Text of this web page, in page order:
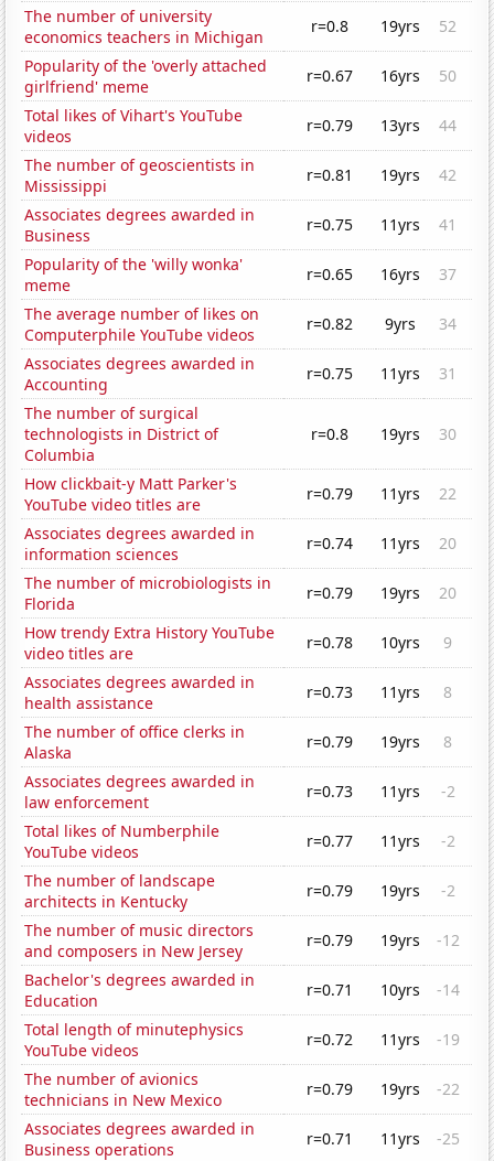
The number of university
economics teachers in Michigan
r=0.8 19yrs
52
Popularity of the 'overly attached
girlfriend' meme
r=0.67 16yrs
50
Total likes of Vihart's YouTube
videos
r=0.79 13yrs
44
The number of geoscientists in
Mississippi
r=0.81 19yrs
42
Associates degrees awarded in
Business
r=0.75 11yrs
41
Popularity of the 'willy wonka'
meme
r=0.65 16yrs
37
The average number of likes on
Computerphile YouTube videos
r=0.82 9yrs
34
Associates degrees awarded in
Accounting
r=0.75 11yrs
31
The number of surgical
technologists in District of
Columbia
r=0.8 19yrs 30
How clickbait-y Matt Parker's
YouTube video titles are
r=0.79 11yrs
22
Associates degrees awarded in
information sciences
r=0.74 11yrs
20
The number of microbiologists in
Florida
r=0.79 19yrs
20
How trendy Extra History YouTube
video titles are
r=0.78 10yrs
9
Associates degrees awarded in
health assistance
r=0.73 11yrs
8
The number of office clerks in
Alaska
r=0.79 19yrs
8
Associates degrees awarded in
law enforcement
r=0.73 11yrs
-2
Total likes of Numberphile
YouTube videos
r=0.77 11yrs
-2
The number of landscape
architects in Kentucky
r=0.79 19yrs
-2
The number of music directors
and composers in New Jersey
r=0.79 19yrs
-12
Bachelor's degrees awarded in
Education
r=0.71 10yrs
-14
Total length of minutephysics
YouTube videos
r=0.72 11yrs
-19
The number of avionics
technicians in New Mexico
r=0.79 19yrs
-22
Associates degrees awarded in
Business operations
r=0.71 11yrs -25